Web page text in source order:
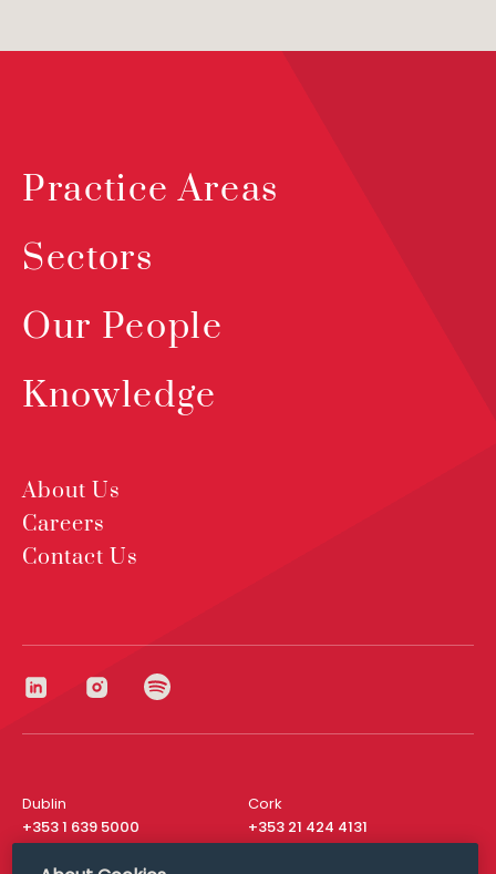
Practice Areas
Sectors
Our People
Knowledge
About Us
Careers
Contact Us
Dublin
+353 1 639 5000
Cork
+353 21 424 4131